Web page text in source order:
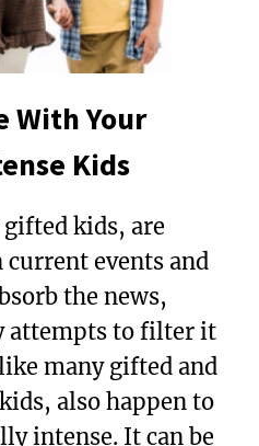
With Your
Kids
kids, are
events and
the news,
attempts to filter it
many gifted and
also happen to
intense. It can be